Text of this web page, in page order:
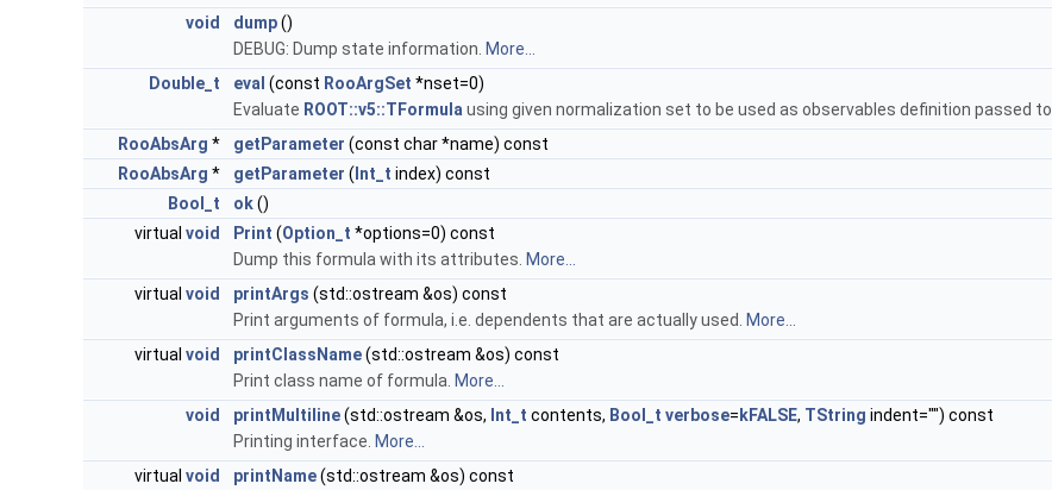
void
dump()
DEBUG: Dump state information. More...
Double_t
eval (const RooArgSet *nset=0)
Evaluate ROOT::v5::TFormula using given normalization set to be used as observables definition passed to
RooAbsArg * getParameter (const char *name) const
RooAbsArg * getParameter ( Int_t index) const
Bool_t
ok()
virtual void Print (Option_t *options=0) const
Dump this formula with its attributes. More...
virtual void printArgs (std::ostream &os) const
Print arguments of formula, i.e. dependents that are actually used.
More...
virtual void printClassName(std::ostream &os) const
Print class name of formula. More...
void
printMultiline(std::ostream &os, Int_t contents, Bool_t verbose= kFALSE, TString indent="") const
Printing interface. More...
virtual void printName(std::ostream &os) const